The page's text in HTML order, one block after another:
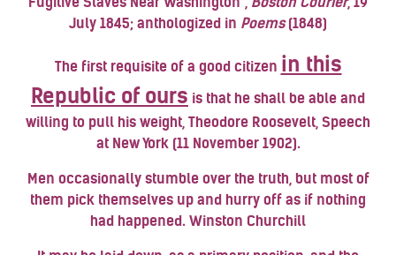
July 1845; anthologized in Poems(1848)
The first requisite of a good citizen in this
Republic of ours is that he shall be able and
willing to pull his weight, Theodore Roosevelt, Speech
at New York (11 November 1902).
Men occasionally stumble over the truth, but most of
them pick themselves up and hurry off as if nothing
had happened. Winston Churchill